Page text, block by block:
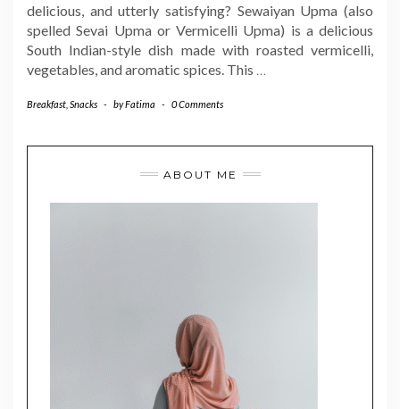
delicious, and utterly satisfying? Sewaiyan Upma (also
spelled Sevai Upma or Vermicelli Upma) is a delicious
South Indian-style dish made with roasted vermicelli,
vegetables, and aromatic spices. This
Breakfast Snacks - byFatima - 0 Comments
ABOUT ME